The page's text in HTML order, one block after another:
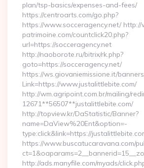
plan/tsp-basics/expenses-and-fees/
https://centroarts.com/go.php?
https://www.socceragency.net/
patrimoine.com/countclick20.php?
url=https://socceragency.net
http://naoborote.ru/bitrix/rk.php?
goto=https://socceragency.net/
https://ws.giovaniemissione.it/
Link=https://www.justalittlebite.com/
http://wm.agripoint.com.br/mailing/
12671**56507**justalittlebite.com/
http://topview.kr/DaStatistic/Banner?
name=DaView%20Ent&option=-
type:click&link=https://
https://www.buscatucaravana.com/
http://ads.manyfile.com/myads/